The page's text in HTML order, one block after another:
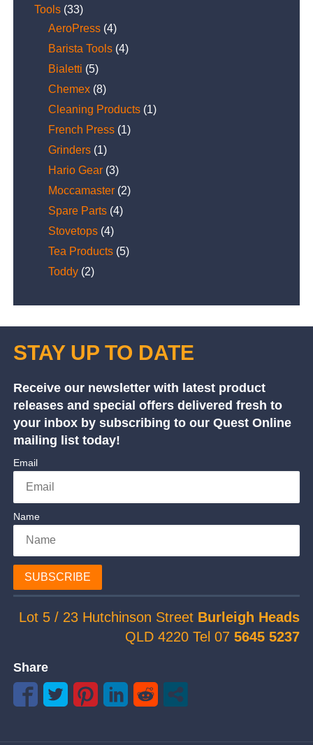
Tools (33)
AeroPress (4)
Barista Tools (4)
Bialetti (5)
Chemex (8)
Cleaning Products (1)
French Press (1)
Grinders (1)
Hario Gear (3)
Moccamaster (2)
Spare Parts (4)
Stovetops (4)
Tea Products (5)
Toddy (2)
STAY UP TO DATE
Receive our newsletter with latest product
releases and special offers delivered fresh to
your inbox by subscribing to our Quest Online
mailing list today!
Email
Name
SUBSCRIBE
Lot 5 / 23 Hutchinson Street Burleigh Heads
QLD 4220 Tel 075645 5237
Share